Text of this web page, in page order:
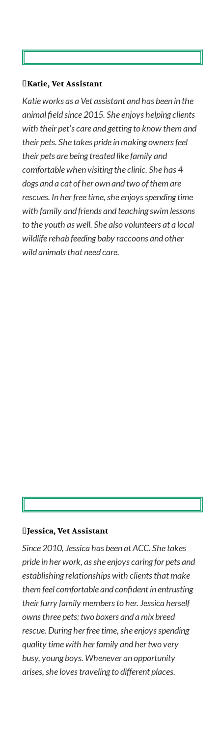
Katie, Vet Assistant
Katie works as a Vet assistant and has been in the
animal field since 2015. She enjoys helping clients
with their pet’s care and getting to know them and
their pets. She takes pride in making owners feel
their pets are being treated like family and
comfortable when visiting the clinic. She has 4
dogs and a cat of her own and two of them are
rescues. In her free time, she enjoys spending time
with family and friends and teaching swim lessons
to the youth as well. She also volunteers at a local
wildlife rehab feeding baby raccoons and other
wild animals that need care.
Jessica, Vet Assistant
Since 2010, Jessica has been at ACC. She takes
pride in her work, as she enjoys caring for pets and
establishing relationships with clients that make
them feel comfortable and confident in entrusting
their furry family members to her. Jessica herself
owns three pets: two boxers and a mix breed
rescue. During her free time, she enjoys spending
quality time with her family and her two very
busy, young boys. Whenever an opportunity
arises, she loves traveling to different places.